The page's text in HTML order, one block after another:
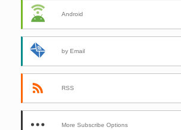
Android
by Email
RSS
More Subscribe Options